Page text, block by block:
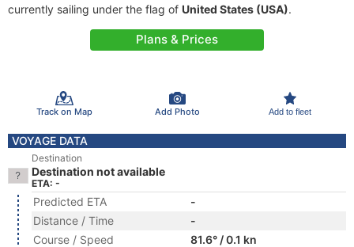
currently sailing under the flag of United States (USA).
Plans & Prices
Track on Map Add Photo Add to fleet
VOYAGE DATA
Destination
Destination not available
ETA: -
Predicted ETA
-
Distance / Time
-
Course / Speed
81.6° / 0.1 kn